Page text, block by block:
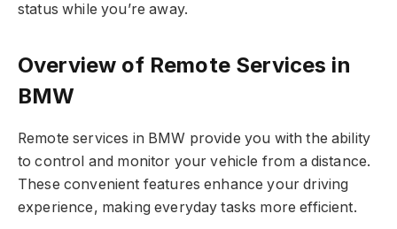
status while you’re away.
Overview of Remote Services in
BMW
Remote services in BMW provide you with the ability
to control and monitor your vehicle from a distance.
These convenient features enhance your driving
experience, making everyday tasks more efficient.